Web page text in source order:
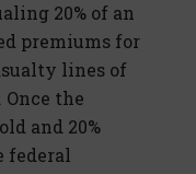
20% of an
premiums for
lines of
the
and 20%
federal